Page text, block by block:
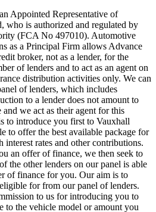
Appointed Representative of
who is authorized and regulated by
(FCA No 497010). Automotive
as a Principal Firm allows Advance
broker, not as a lender, for the
of lenders and to act as an agent on
distribution activities only. We can
of lenders, which includes
to a lender does not amount to
we act as their agent for this
to introduce you first to Vauxhall
to offer the best available package for
rates and other contributions.
an offer of finance, we then seek to
the other lenders on our panel is able
of finance for you. Our aim is to
for from our panel of lenders.
to us for introducing you to
to the vehicle model or amount you